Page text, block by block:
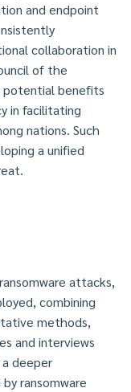
and endpoint
collaboration in
of the
potential benefits
in facilitating
nations. Such
a unified
attacks,
combining
methods,
and interviews
deeper
ransomware